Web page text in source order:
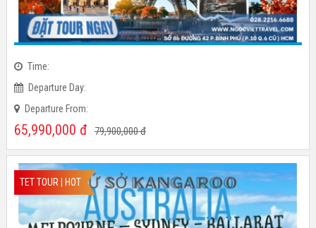
Time:
Departure Day:
Departure From:
65,990,000đ 79,900,000đ
TET TOUR | HOT